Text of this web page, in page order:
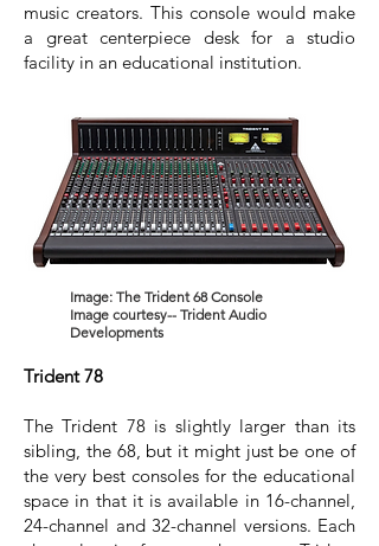
music creators. This console would make
a great centerpiece desk for a studio
facility in an educational institution.
Image: The Trident 68 Console
Image courtesy-- Trident Audio
Developments
Trident 78
The Trident 78 is slightly larger than its
sibling, the 68, but it might just be one of
the very best consoles for the educational
space in that it is available in 16-channel,
24-channel and 32-channel versions. Each